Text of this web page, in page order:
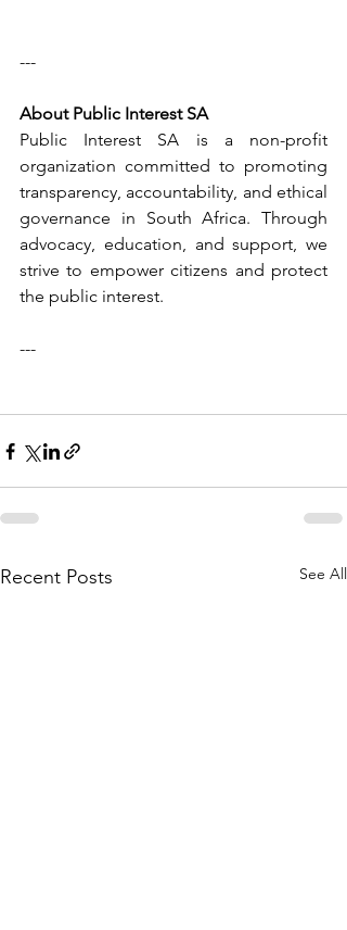
---
About Public Interest SA
Public Interest SA is a non-profit
organization committed to promoting
transparency, accountability, and ethical
governance in South Africa. Through
advocacy, education, and support, we
strive to empower citizens and protect
the public interest.
---
Recent Posts See All